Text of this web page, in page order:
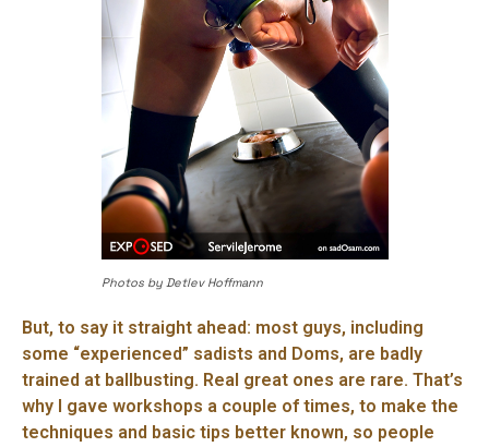
Photos by Detlev Hoffmann
But, to say it straight ahead: most guys, including
some “experienced” sadists and Doms, are badly
trained at ballbusting. Real great ones are rare. That’s
why I gave workshops a couple of times, to make the
techniques and basic tips better known, so people